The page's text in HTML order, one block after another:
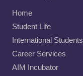
Home
Student Life
International Students
Career Services
AIM Incubator